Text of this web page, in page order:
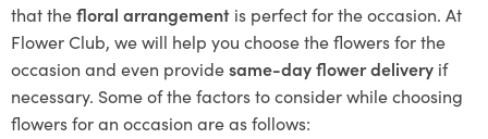
that thefloral arrangement is perfect for the occasion. At
Flower Club, we will help you choose the flowers for the
occasion and even providesame-day flower delivery if
necessary. Some of the factors to consider while choosing
flowers for an occasion are as follows: